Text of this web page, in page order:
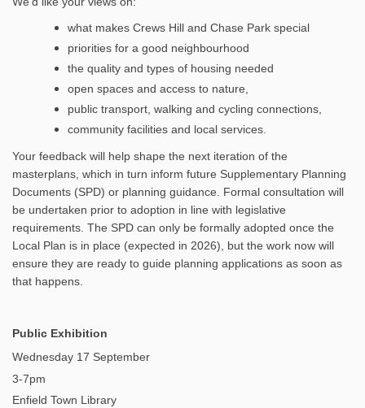
what makes Crews Hill and Chase Park special
priorities for a good neighbourhood
the quality and types of housing needed
open spaces and access to nature,
public transport, walking and cycling connections,
community facilities and local services.
Your feedback will help shape the next iteration of the
masterplans, which in turn inform future Supplementary Planning
Documents (SPD) or planning guidance. Formal consultation will
be undertaken prior to adoption in line with legislative
requirements. The SPD can only be formally adopted once the
Local Plan is in place (expected in 2026), but the work now will
ensure they are ready to guide planning applications as soon as
that happens.
Public Exhibition
Wednesday 17 September
3-7pm
Enfield Town Library